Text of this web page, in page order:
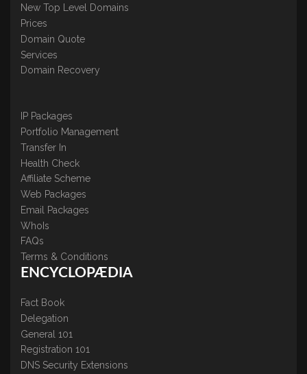
New Top Level Domains
Prices
Domain Quote
Services
Domain Recovery
IP Packages
Portfolio Management
Transfer In
Health Check
Affiliate Scheme
Web Packages
Email Packages
WhoIs
FAQs
Terms & Conditions
ENCYCLOPÆDIA
Fact Book
Delegation
General 101
Registration 101
DNS Security Extensions